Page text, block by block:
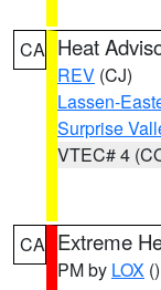
CA Heat
REV (CJ)
Lassen-
Surprise
VTEC# 4
CA Extreme
PM by LOX ()